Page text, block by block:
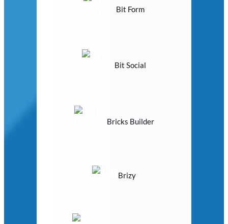
Bit Form
Bit Social
Bricks Builder
Brizy